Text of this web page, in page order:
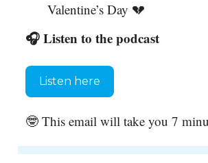
Valentine’s Day 💔
🎧 Listen to the podcast
Listen here
🤓 This email will take you 7